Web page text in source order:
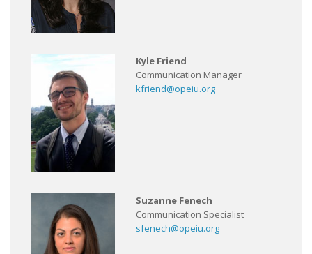
Kyle Friend
Communication Manager
kfriend@opeiu.org
Suzanne Fenech
Communication Specialist
sfenech@opeiu.org